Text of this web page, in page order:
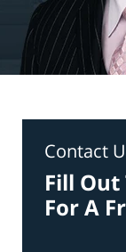
Contact
Fill
For A